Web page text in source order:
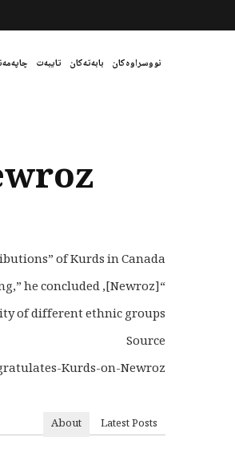
نووسراوەکان بابەتەکان تایبەت
of Kurds in Canada.
“[Newroz], which means new day in Farsi, is also an opportunity to renew our collective commitment to harmony, acceptance, and understanding,” he concluded.
of different ethnic groups.
Source
Kurds-on-Newroz
About Latest Posts